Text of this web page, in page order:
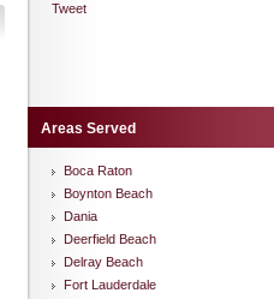
Tweet
Areas Served
Boca Raton
Boynton Beach
Dania
Deerfield Beach
Delray Beach
Fort Lauderdale